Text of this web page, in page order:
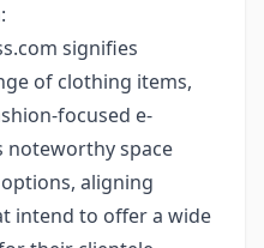
signifies
of clothing items,
focused e-
noteworthy space
aligning
intend to offer a wide